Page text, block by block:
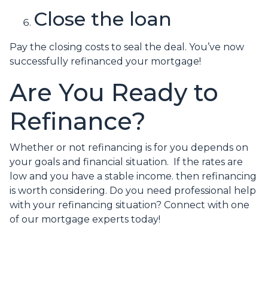
Close the loan
Pay the closing costs to seal the deal. You’ve now
successfully refinanced your mortgage!
Are You Ready to
Refinance?
Whether or not refinancing is for you depends on
your goals and financial situation. If the rates are
low and you have a stable income. then refinancing
is worth considering. Do you need professional help
with your refinancing situation? Connect with one
of our mortgage experts today!